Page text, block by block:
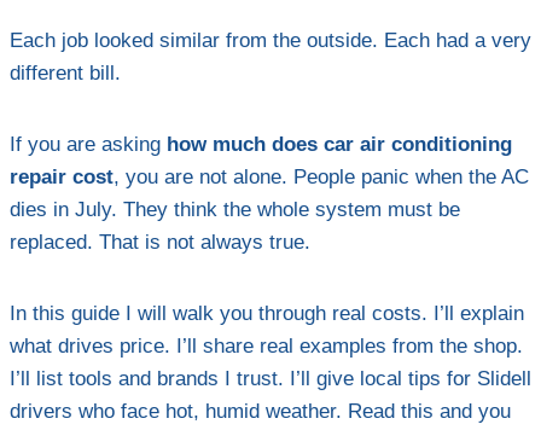
Each job looked similar from the outside. Each had a very
different bill.
If you are asking how much does car air conditioning
repair cost, you are not alone. People panic when the AC
dies in July. They think the whole system must be
replaced. That is not always true.
In this guide I will walk you through real costs. I’ll explain
what drives price. I’ll share real examples from the shop.
I’ll list tools and brands I trust. I’ll give local tips for Slidell
drivers who face hot, humid weather. Read this and you